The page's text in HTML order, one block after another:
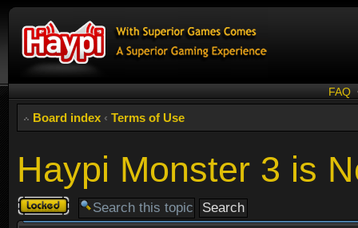
FAQ
Board index ‹ Terms of Use
Haypi Monster 3 is
Topic
locked